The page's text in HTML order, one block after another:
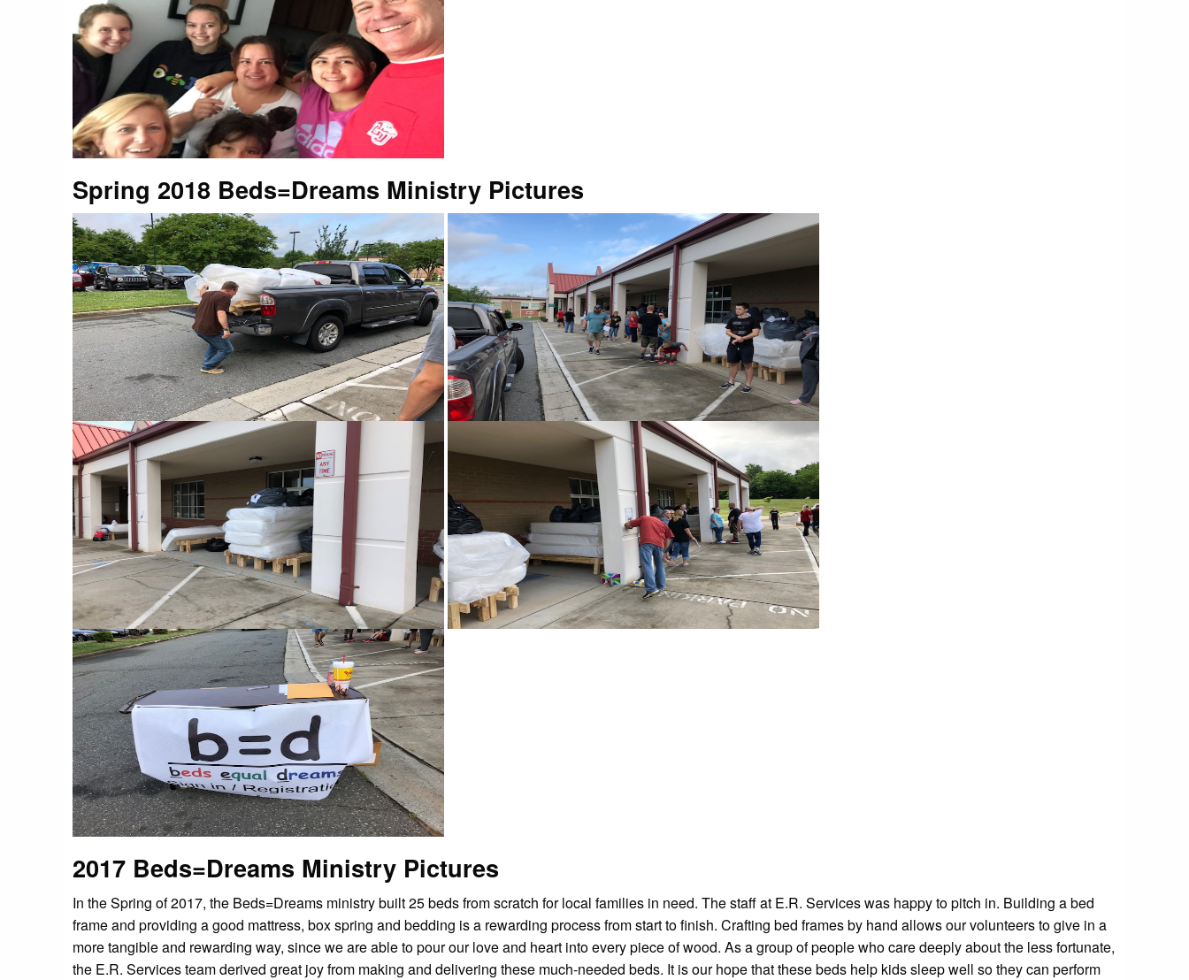
Spring 2018 Beds=Dreams Ministry Pictures
2017 Beds=Dreams Ministry Pictures
In the Spring of 2017, the Beds=Dreams ministry built 25 beds from scratch for local families in need. The staff at E.R. Services was happy to pitch in. Building a bed
frame and providing a good mattress, box spring and bedding is a rewarding process from start to finish. Crafting bed frames by hand allows our volunteers to give in a
more tangible and rewarding way, since we are able to pour our love and heart into every piece of wood. As a group of people who care deeply about the less fortunate,
the E.R. Services team derived great joy from making and delivering these much-needed beds. It is our hope that these beds help kids sleep well so they can perform